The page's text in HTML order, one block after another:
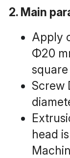
2. Main
Apply
Φ20
Screw
head